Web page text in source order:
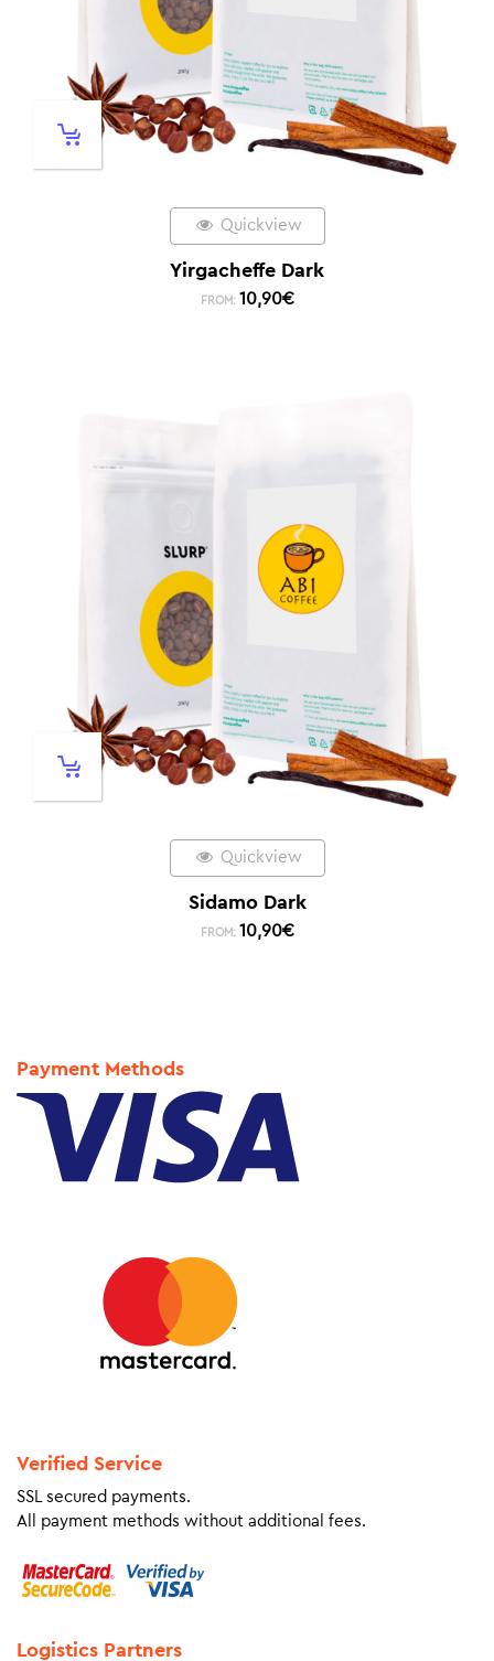
Quickview
Yirgacheffe Dark
FROM: 10,90€
Quickview
Sidamo Dark
FROM: 10,90€
Payment Methods
Verified Service
SSL secured payments.
All payment methods without additional fees.
Logistics Partners